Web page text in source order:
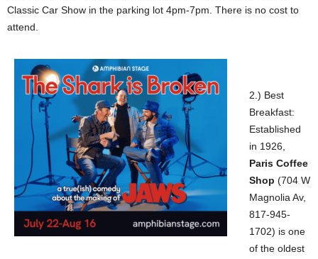
Classic Car Show in the parking lot 4pm-7pm. There is no cost to
attend.
2.) Best
Breakfast:
Established
in 1926,
Paris Coffee
Shop (704 W
Magnolia Av,
817-945-
1702) is one
of the oldest